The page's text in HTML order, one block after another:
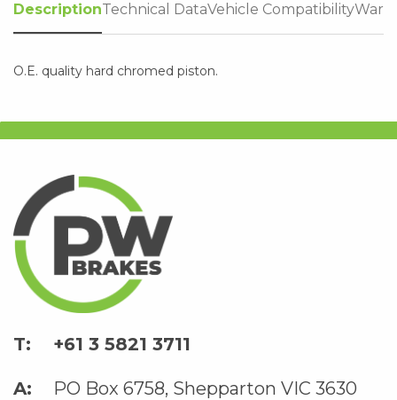
DescriptionTechnical DataVehicle Compatibility
O.E. quality hard chromed piston.
+61 3 5821 3711
PO Box 6758, Shepparton VIC 3630